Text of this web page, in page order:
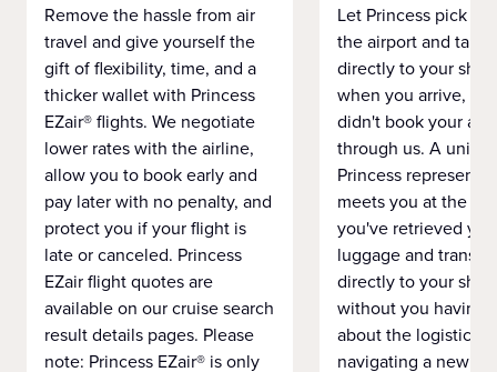
Remove the hassle from air
travel and give yourself the
gift of flexibility, time, and a
thicker wallet with Princess
EZair® flights. We negotiate
lower rates with the airline,
allow you to book early and
pay later with no penalty, and
protect you if your flight is
late or canceled. Princess
EZair flight quotes are
available on our cruise search
result details pages. Please
note: Princess EZair® is only
Let Princess pick
the airport and take
directly to your ship
when you arrive,
didn't book your
through us. A
Princess
meets you at the
you've retrieved
luggage and
directly to your ship
without you having
about the logistics
navigating a new